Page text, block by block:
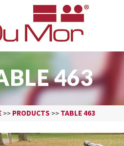
463
>> PRODUCTS >> TABLE 463